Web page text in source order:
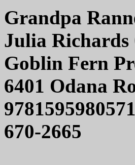
Grandpa
Julia Richards
Goblin Fern
6401 Odana
670-2665